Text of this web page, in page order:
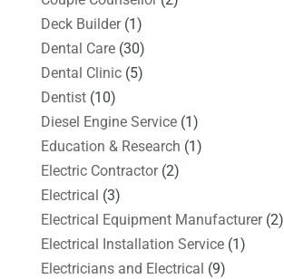
Deck Builder(1)
Dental Care(30)
Dental Clinic(5)
Dentist(10)
Diesel Engine Service(1)
Education & Research (1)
Electric Contractor(2)
Electrical (3)
Electrical Equipment Manufacturer(2)
Electrical Installation Service(1)
Electricians and Electrical (9)